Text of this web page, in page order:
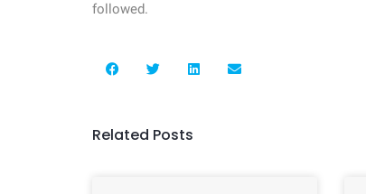
followed.
Related Posts